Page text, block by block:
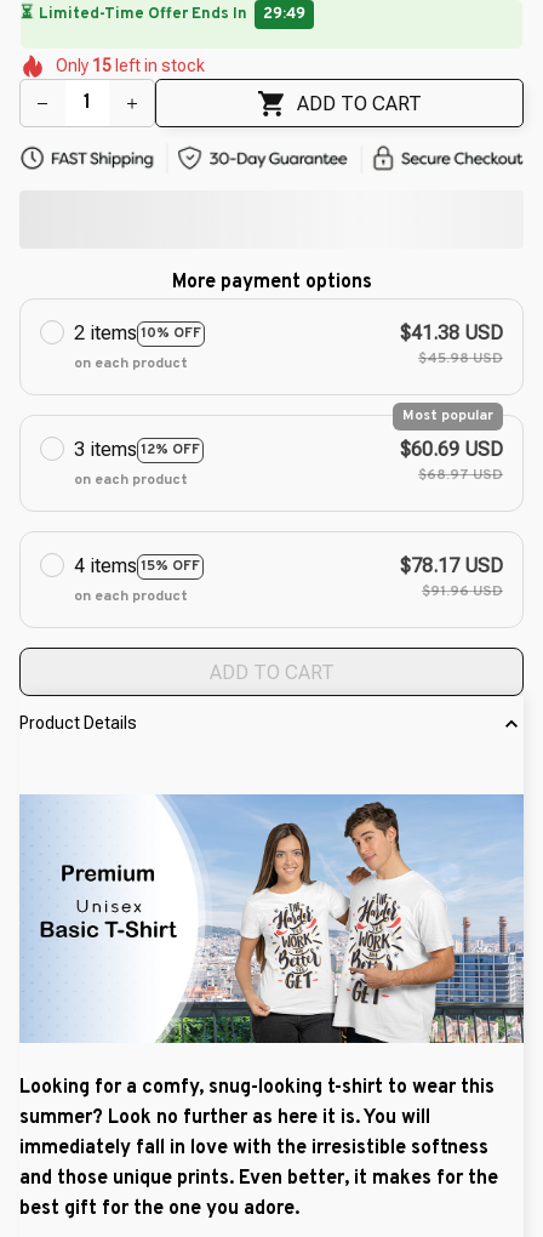
🔥 UP TO 90% OFF SITEWIDE— Prices as Marked
🌼
🌸
🌸
🌺
🌺
Only 15 left in stock
ADD TO CART
More payment options
2 items 10% OFF
on each product
$41.38 USD
$45.98 USD
3 items 12% OFF
Most popular
on each product
$60.69 USD
$68.97 USD
4 items 15% OFF
on each product
$78.17 USD
$91.96 USD
ADD TO CART
Product Details
Looking for a comfy, snug-looking t-shirt to wear this
summer? Look no further as here it is. You will
immediately fall in love with the irresistible softness
and those unique prints. Even better, it makes for the
best gift for the one you adore.